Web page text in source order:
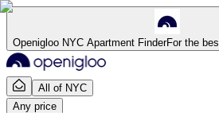
Openigloo NYC Apartment FinderFor the
All of NYC
Any price